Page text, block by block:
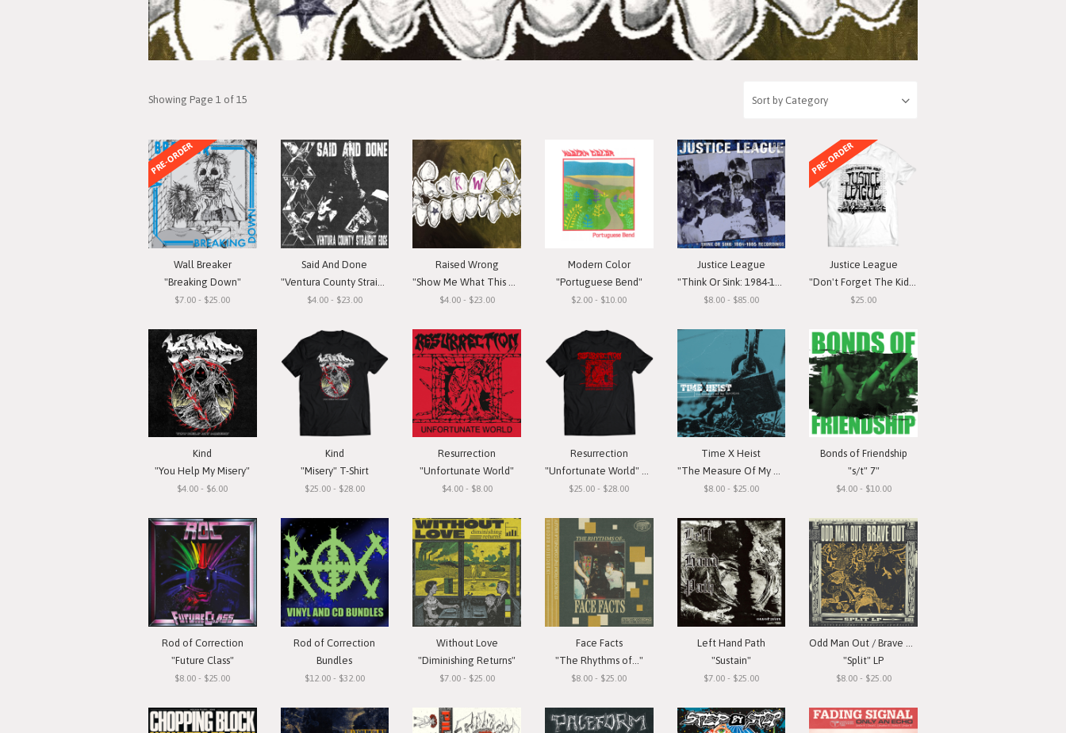
Showing Page 1 of 15
PRE-ORDER
Wall Breaker
"Breaking Down"
$7.00 - $25.00
Said And Done
"Ventura County Straight Edge"
$4.00 - $23.00
Raised Wrong
"Show Me What This Means To You"
$4.00 - $23.00
Modern Color
"Portuguese Bend"
$2.00 - $10.00
Justice League
"Think Or Sink: 1984-1985 Recordings"
$8.00 - $85.00
PRE-ORDER
Justice League
"Don't Forget The Kids" T-Shirt
$25.00
Kind
"You Help My Misery"
$4.00 - $6.00
Kind
"Misery" T-Shirt
$25.00 - $28.00
Resurrection
"Unfortunate World"
$4.00 - $8.00
Resurrection
"Unfortunate World" T-Shirt
$25.00 - $28.00
Time X Heist
"The Measure Of My Devotion"
$8.00 - $25.00
Bonds of Friendship
"s/t" 7"
$4.00 - $10.00
Rod of Correction
"Future Class"
$8.00 - $25.00
Rod of Correction
Bundles
$12.00 - $32.00
Without Love
"Diminishing Returns"
$7.00 - $25.00
Face Facts
"The Rhythms of..."
$8.00 - $25.00
Left Hand Path
"Sustain"
$7.00 - $25.00
"Split" LP
$8.00 - $25.00